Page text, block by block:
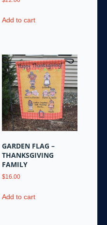
Add to cart
GARDEN FLAG –
THANKSGIVING
FAMILY
$16.00
Add to cart